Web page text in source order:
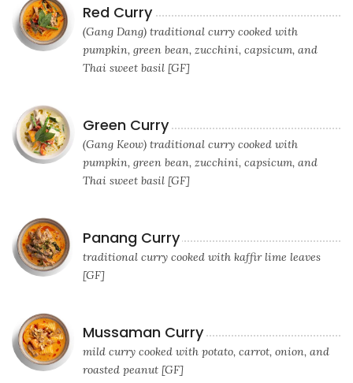
Red Curry
(Gang Dang) traditional curry cooked with
pumpkin, green bean, zucchini, capsicum, and
Thai sweet basil [GF]
Green Curry
(Gang Keow) traditional curry cooked with
pumpkin, green bean, zucchini, capsicum, and
Thai sweet basil [GF]
Panang Curry
traditional curry cooked with kaffir lime leaves
[GF]
Mussaman Curry
mild curry cooked with potato, carrot, onion, and
roasted peanut [GF]